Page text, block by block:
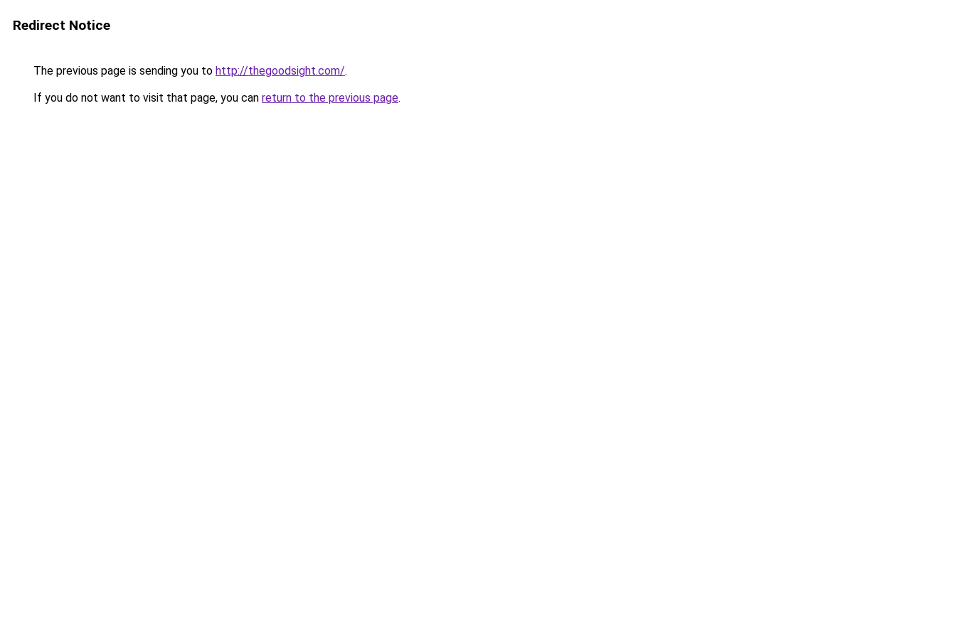
Redirect Notice
The previous page is sending you to http://thegoodsight.com/.
If you do not want to visit that page, you can return to the previous page.